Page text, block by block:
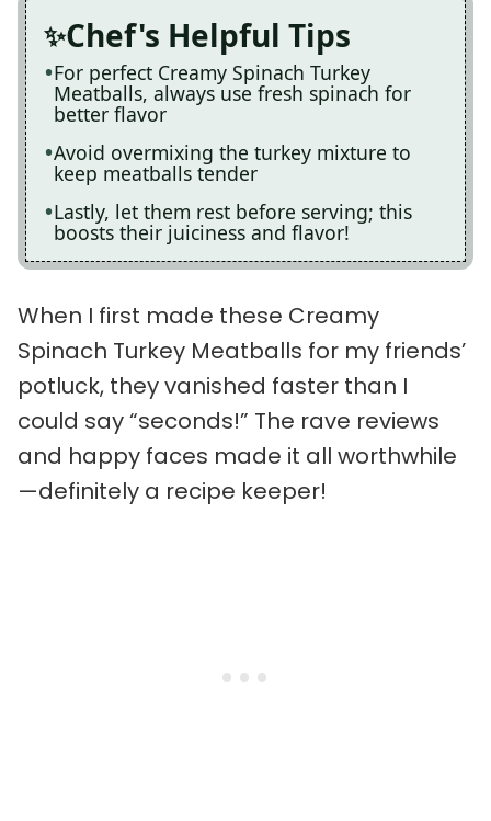
Chef's Helpful Tips
For perfect Creamy Spinach Turkey
Meatballs, always use fresh spinach for
better flavor
Avoid overmixing the turkey mixture to
keep meatballs tender
Lastly, let them rest before serving; this
boosts their juiciness and flavor!
When I first made these Creamy
Spinach Turkey Meatballs for my friends’
potluck, they vanished faster than I
could say “seconds!” The rave reviews
and happy faces made it all worthwhile
—definitely a recipe keeper!